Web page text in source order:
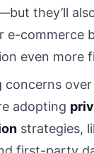
they’ll
e-commerce
even more
concerns
adopting
strategies,